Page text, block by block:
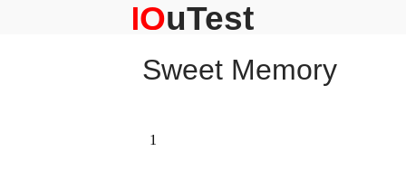
Sweet Memory